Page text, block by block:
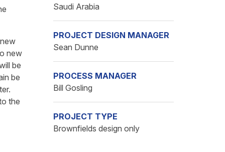
new
be
be
the
Saudi Arabia
PROJECT DESIGN MANAGER
Sean Dunne
PROCESS MANAGER
Bill Gosling
PROJECT TYPE
Brownfields design only